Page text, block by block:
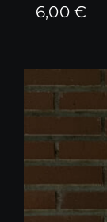
6,00€